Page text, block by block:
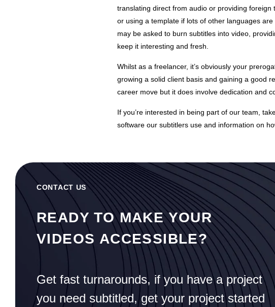
translating direct from audio or providing foreign
or using a template if lots of other languages
may be asked to burn subtitles into video,
keep it interesting and fresh.
Whilst as a freelancer, it’s obviously your
growing a solid client basis and gaining a good
career move but it does involve dedication and
If you’re interested in being part of our team,
software our subtitlers use and information on
CONTACT US
READY TO MAKE YOUR
VIDEOS ACCESSIBLE?
Get fast turnarounds, if you have a project
you need subtitled, get your project started